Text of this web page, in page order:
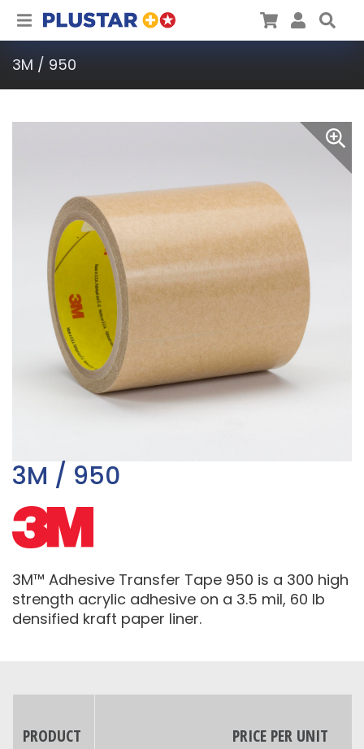
Plustar CartUser
3M / 950
3M / 950
3M™ Adhesive Transfer Tape 950 is a 300 high
strength acrylic adhesive on a 3.5 mil, 60 lb
densified kraft paper liner.
PRODUCT PRICE PER UNIT